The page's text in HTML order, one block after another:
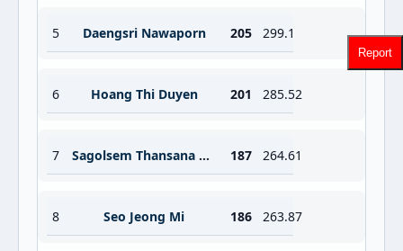
5 Daengsri Nawaporn 205 299.1
6 Hoang Thi Duyen 201 285.52
7 Sagolsem Thansana Chanu 187 264.61
8 Seo Jeong Mi 186 263.87
Report